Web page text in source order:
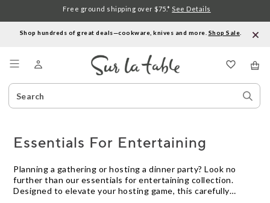
Shop hundreds of great deals—cookware, knives and more. Shop Sale
Search
Catalog
Free ground shipping over $75.* See Details
Essentials For Entertaining
Planning a gathering or hosting a dinner party? Look no
further than our essentials for entertaining collection.
Designed to elevate your hosting game, this carefully